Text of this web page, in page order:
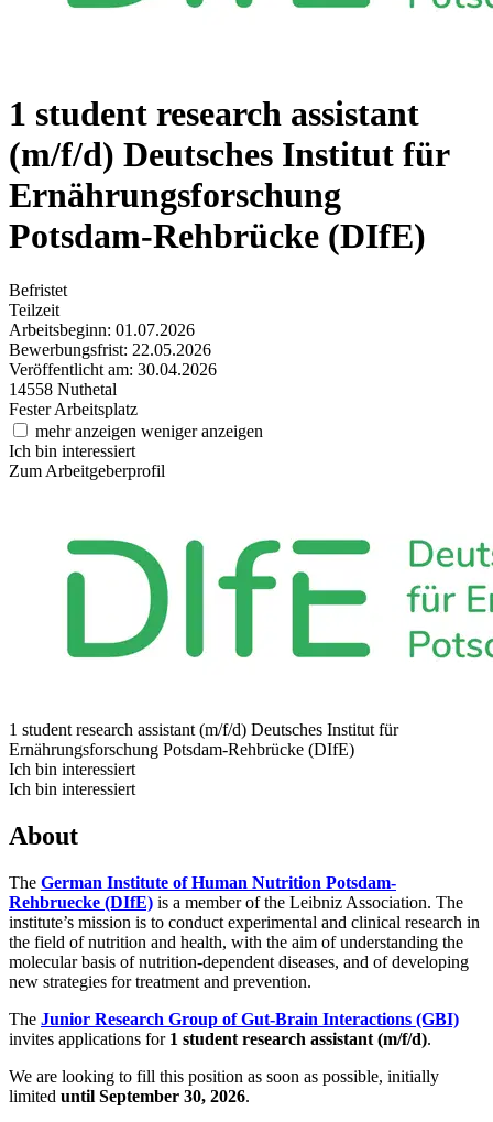
1 student research assistant
(m/f/d) Deutsches Institut für
Ernährungsforschung
Potsdam-Rehbrücke (DIfE)
Befristet
Teilzeit
Arbeitsbeginn: 01.07.2026
Bewerbungsfrist: 22.05.2026
Veröffentlicht am: 30.04.2026
14558 Nuthetal
Fester Arbeitsplatz
mehr anzeigen weniger anzeigen
Ich bin interessiert
Zum Arbeitgeberprofil
1 student research assistant (m/f/d) Deutsches Institut für
Ernährungsforschung Potsdam-Rehbrücke (DIfE)
Ich bin interessiert
Ich bin interessiert
About
The German Institute of Human Nutrition Potsdam-
Rehbruecke (DIfE) is a member of the Leibniz Association. The
institute’s mission is to conduct experimental and clinical research in
the field of nutrition and health, with the aim of understanding the
molecular basis of nutrition-dependent diseases, and of developing
new strategies for treatment and prevention.
The Junior Research Group of Gut-Brain Interactions (GBI)
invites applications for 1 student research assistant (m/f/d).
We are looking to fill this position as soon as possible, initially
limited until September 30, 2026.